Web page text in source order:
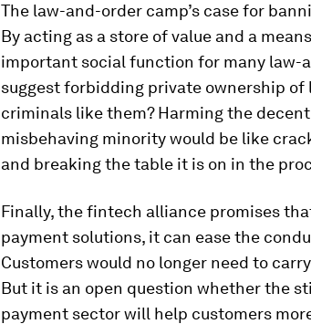
The law-and-order camp’s case for
By acting as a store of value and a
important social function for many law-
suggest forbidding private ownership of
criminals like them? Harming the
misbehaving minority would be like
and breaking the table it is on in the
Finally, the fintech alliance promises
payment solutions, it can ease the
Customers would no longer need to
But it is an open question whether the
payment sector will help customers